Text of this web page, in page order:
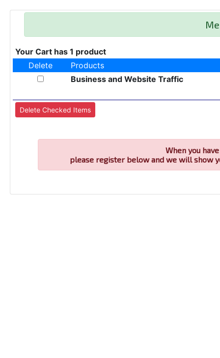
Your Cart has 1 product
Delete
Products
Business and Website Traffic
When you
please register below and we will show